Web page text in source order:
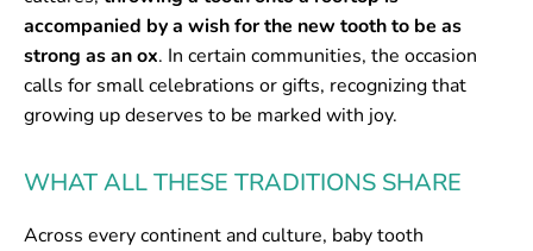
accompanied by a wish for the new tooth to be as
strong as an ox. In certain communities, the occasion
calls for small celebrations or gifts, recognizing that
growing up deserves to be marked with joy.
WHAT ALL THESE TRADITIONS SHARE
Across every continent and culture, baby tooth